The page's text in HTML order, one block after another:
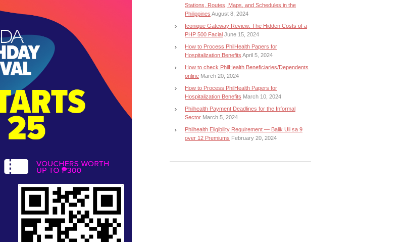
Stations, Routes, Maps, and Schedules in the
Philippines August 8, 2024
Iconique Gateway Review: The Hidden Costs of a
PHP 500 Facial June 15, 2024
How to Process PhilHealth Papers for
Hospitalization Benefits April 5, 2024
How to check PhilHealth Beneficiaries/Dependents
online March 20, 2024
How to Process PhilHealth Papers for
Hospitalization Benefits March 10, 2024
Philhealth Payment Deadlines for the Informal
Sector March 5, 2024
Philhealth Eligibility Requirement — Balik Uli sa 9
over 12 Premiums February 20, 2024